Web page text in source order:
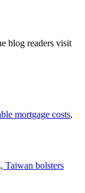
blog readers visit
mortgage costs,
Taiwan bolsters